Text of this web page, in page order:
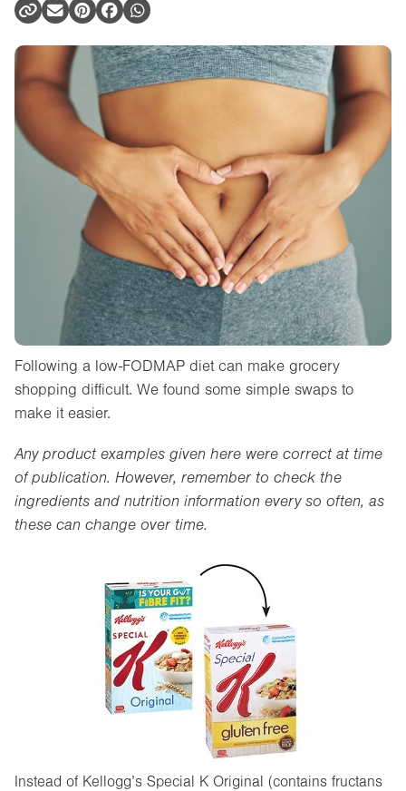
Following a low-FODMAP diet can make grocery
shopping difficult. We found some simple swaps to
make it easier.
Any product examples given here were correct at time
of publication. However, remember to check the
ingredients and nutrition information every so often, as
these can change over time.
Instead of Kellogg’s Special K Original (contains fructans